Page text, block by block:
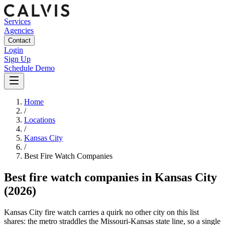
Services
Agencies
Contact
Login
Sign Up
Schedule Demo
Home
/
Locations
/
Kansas City
/
Best Fire Watch Companies
Best fire watch companies in Kansas City
(2026)
Kansas City fire watch carries a quirk no other city on this list
shares: the metro straddles the Missouri-Kansas state line, so a single